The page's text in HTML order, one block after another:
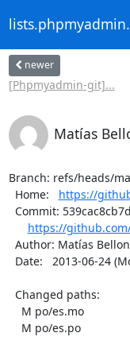
newer
[Phpmyadmin-git]...
Matías
Branch: refs/heads/
  Home:
https://
https://